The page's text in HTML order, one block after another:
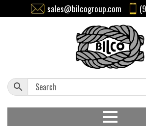
sales@bilcogroup.com